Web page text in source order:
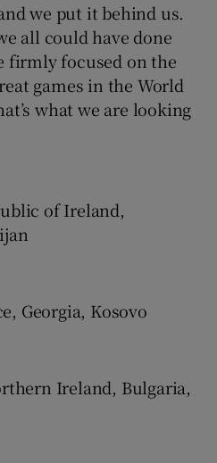
we put it behind us.
all could have done
firmly focused on the
games in the World
what we are looking
of Ireland,
Georgia, Kosovo
Ireland, Bulgaria,